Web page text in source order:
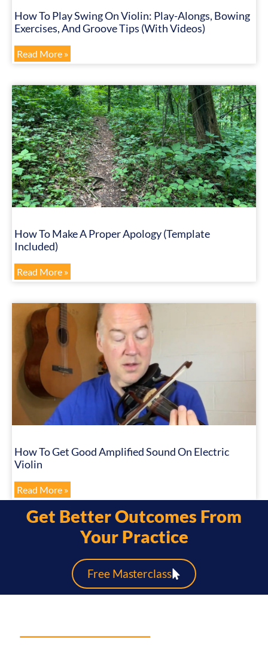
How To Play Swing On Violin: Play-Alongs, Bowing
Exercises, And Groove Tips (with Videos)
Read More »
How To Make A Proper Apology (Template
Included)
Read More »
How To Get Good Amplified Sound On Electric
Violin
Read More »
Get Better Outcomes From
Your Practice
Free Masterclass